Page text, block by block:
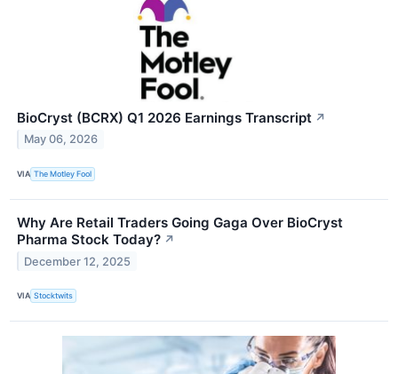
BioCryst (BCRX) Q1 2026 Earnings Transcript ↗
May 06, 2026
VIA The Motley Fool
Why Are Retail Traders Going Gaga Over BioCryst
Pharma Stock Today? ↗
December 12, 2025
VIA Stocktwits